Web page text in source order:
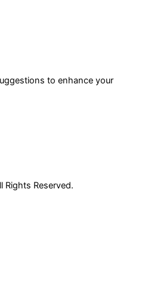
to enhance your
Rights Reserved.